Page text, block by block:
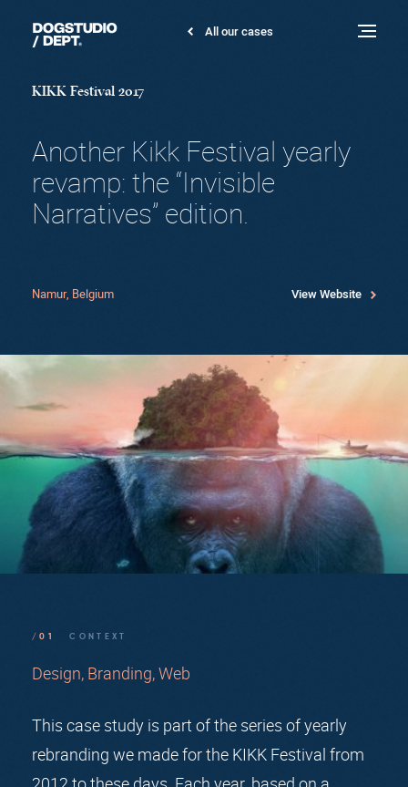
Dogstudio All our cases
Toggle
Festival
KIKK Festival 2017
Another Kikk Festival yearly
revamp: the “Invisible
Narratives” edition.
Namur, Belgium View Website
/01 CONTEXT
Design Branding Web
This case study is part of the series of yearly
rebranding we made for the KIKK Festival from